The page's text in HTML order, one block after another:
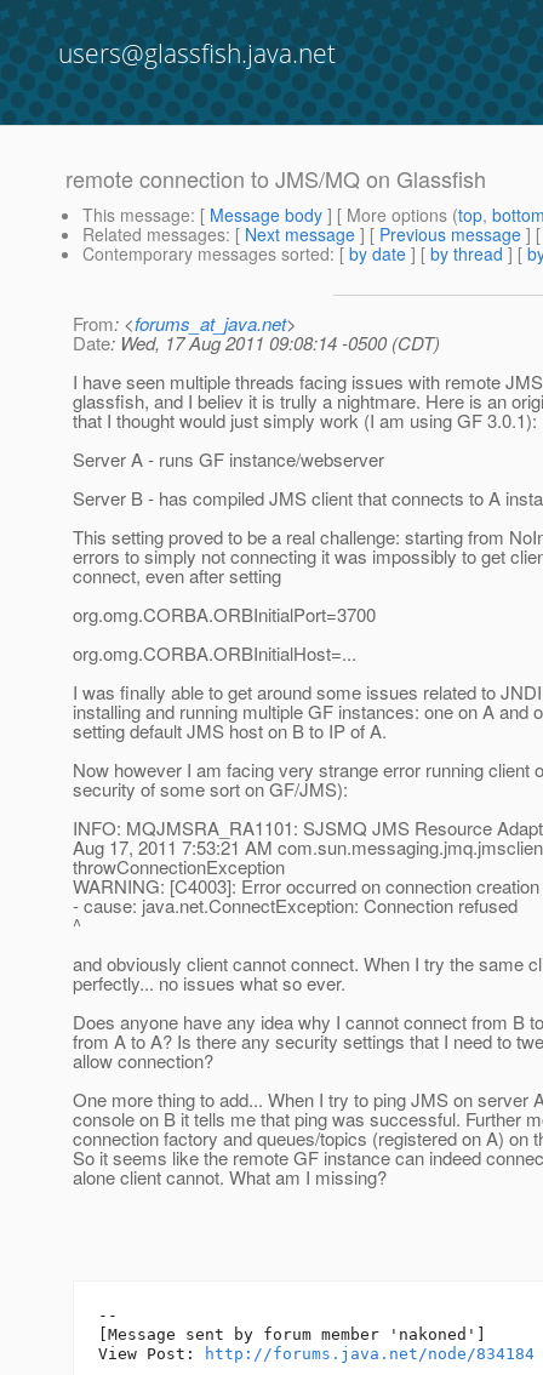
users@glassfish.java.net
remote connection to JMS/MQ on Glassfish
This message: [ Message body ] [ More options (top,
Related messages: [ Next message ] [ Previous message ]
Contemporary messages sorted: [ by date ] [ by thread ] [
From: <forums_at_java.net>
Date: Wed, 17 Aug 2011 09:08:14 -0500 (CDT)
I have seen multiple threads facing issues with remote
glassfish, and I believ it is trully a nightmare. Here is an
that I thought would just simply work (I am using GF 3.0.1):
Server A - runs GF instance/webserver
Server B - has compiled JMS client that connects to A
This setting proved to be a real challenge: starting from
errors to simply not connecting it was impossibly to get
connect, even after setting
org.omg.CORBA.ORBInitialPort=3700
org.omg.CORBA.ORBInitialHost=...
I was finally able to get around some issues related to
installing and running multiple GF instances: one on A and
setting default JMS host on B to IP of A.
Now however I am facing very strange error running client
security of some sort on GF/JMS):
INFO: MQJMSRA_RA1101: SJSMQ JMS Resource
Aug 17, 2011 7:53:21 AM
throwConnectionException
WARNING: [C4003]: Error occurred on connection
- cause: java.net.ConnectException: Connection refused
^
and obviously client cannot connect. When I try the same
perfectly... no issues what so ever.
Does anyone have any idea why I cannot connect from B
from A to A? Is there any security settings that I need to
allow connection?
One more thing to add... When I try to ping JMS on server
console on B it tells me that ping was successful. Further
connection factory and queues/topics (registered on A) on
So it seems like the remote GF instance can indeed
alone client cannot. What am I missing?
--
[Message sent by forum member 'nakoned']
View Post:
http://forums.java.net/node/834184